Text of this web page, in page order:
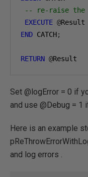
-- re-raise the
EXECUTE @Result
END CATCH;
RETURN @Result
Set @logError = 0 if
and use @Debug = 1
Here is an example
and log errors .